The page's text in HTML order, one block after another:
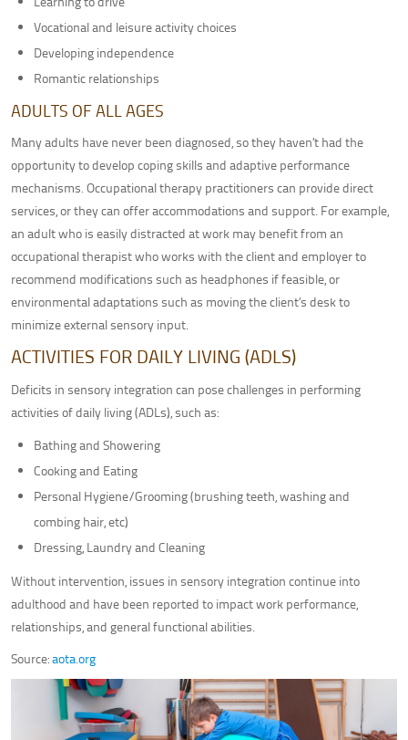
Vocational and leisure activity choices
Developing independence
Romantic relationships
ADULTS OF ALL AGES
Many adults have never been diagnosed, so they haven’t had the
opportunity to develop coping skills and adaptive performance
mechanisms. Occupational therapy practitioners can provide direct
services, or they can offer accommodations and support. For example,
an adult who is easily distracted at work may benefit from an
occupational therapist who works with the client and employer to
recommend modifications such as headphones if feasible, or
environmental adaptations such as moving the client’s desk to
minimize external sensory input.
ACTIVITIES FOR DAILY LIVING (ADLS)
Deficits in sensory integration can pose challenges in performing
activities of daily living (ADLs), such as:
Bathing and Showering
Cooking and Eating
Personal Hygiene/Grooming (brushing teeth, washing and
combing hair, etc)
Dressing, Laundry and Cleaning
Without intervention, issues in sensory integration continue into
adulthood and have been reported to impact work performance,
relationships, and general functional abilities.
Source:aota.org